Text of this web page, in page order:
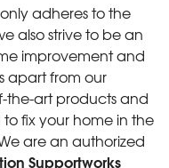
adheres to the
also strive to be an
improvement and
apart from our
the-art products and
fix your home in the
are an authorized
Supportworks